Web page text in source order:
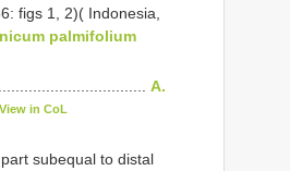
figs 1, 2)( Indonesia,
palmifolium
A.
View in CoL
subequal to distal